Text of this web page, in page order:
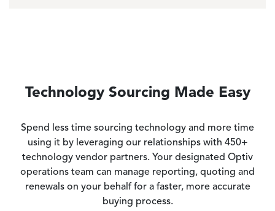
Technology Sourcing Made Easy
Spend less time sourcing technology and more time
using it by leveraging our relationships with 450+
technology vendor partners. Your designated Optiv
operations team can manage reporting, quoting and
renewals on your behalf for a faster, more accurate
buying process.